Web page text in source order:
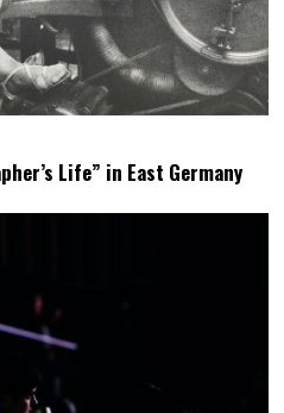
Life” in East Germany